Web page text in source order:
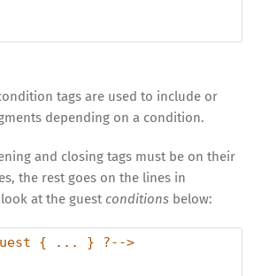
tags are used to include or
depending on a condition.
and closing tags must be on their
the rest goes on the lines in
at the guestconditions below:
{ ... } ?-->